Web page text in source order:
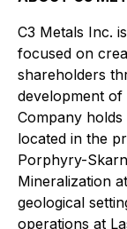
C3 Metals Inc.
focused on
shareholders
development of
Company
located in the
Porphyry-
Mineralization
geological
operations at